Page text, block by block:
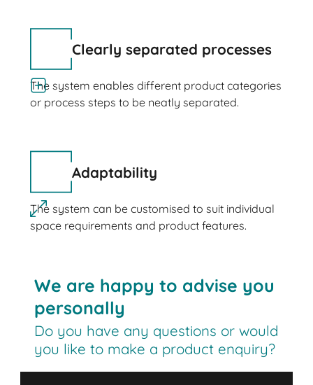
Clearly separated processes
The system enables different product categories
or process steps to be neatly separated.
Adaptability
The system can be customised to suit individual
space requirements and product features.
We are happy to advise you
personally
Do you have any questions or would
you like to make a product enquiry?